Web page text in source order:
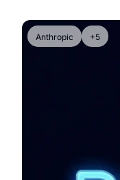
Anthropic +5